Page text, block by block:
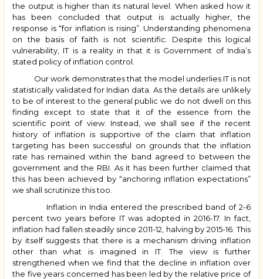
the output is higher than its natural level. When asked how it
has been concluded that output is actually higher, the
response is “for inflation is rising”. Understanding phenomena
on the basis of faith is not scientific. Despite this logical
vulnerability, IT is a reality in that it is Government of India’s
stated policy of inflation control.
Our work demonstrates that the model underlies IT is not
statistically validated for Indian data. As the details are unlikely
to be of interest to the general public we do not dwell on this
finding except to state that it of the essence from the
scientific point of view. Instead, we shall see if the recent
history of inflation is supportive of the claim that inflation
targeting has been successful on grounds that the inflation
rate has remained within the band agreed to between the
government and the RBI. As it has been further claimed that
this has been achieved by “anchoring inflation expectations”
we shall scrutinize this too.
Inflation in India entered the prescribed band of 2-6
percent two years before IT was adopted in 2016-17. In fact,
inflation had fallen steadily since 2011-12, halving by 2015-16. This
by itself suggests that there is a mechanism driving inflation
other than what is imagined in IT. The view is further
strengthened when we find that the decline in inflation over
the five years concerned has been led by the relative price of